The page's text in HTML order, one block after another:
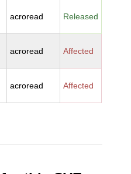
acroread Released
acroread Affected
acroread Affected